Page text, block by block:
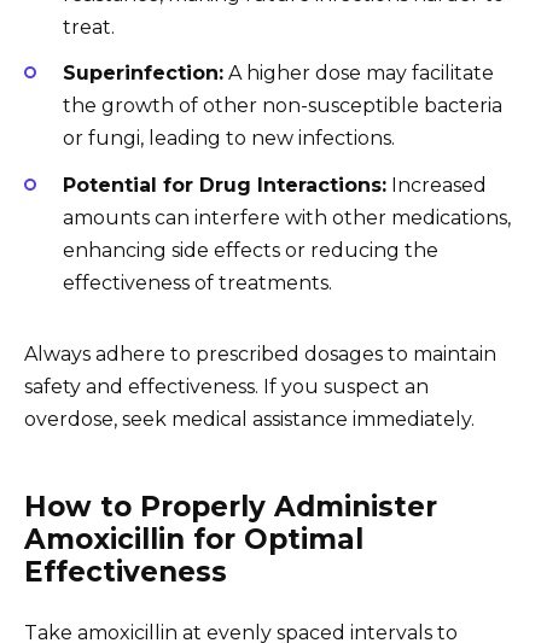
treat.
Superinfection: A higher dose may facilitate
the growth of other non-susceptible bacteria
or fungi, leading to new infections.
Potential for Drug Interactions: Increased
amounts can interfere with other medications,
enhancing side effects or reducing the
effectiveness of treatments.
Always adhere to prescribed dosages to maintain
safety and effectiveness. If you suspect an
overdose, seek medical assistance immediately.
How to Properly Administer
Amoxicillin for Optimal
Effectiveness
Take amoxicillin at evenly spaced intervals to